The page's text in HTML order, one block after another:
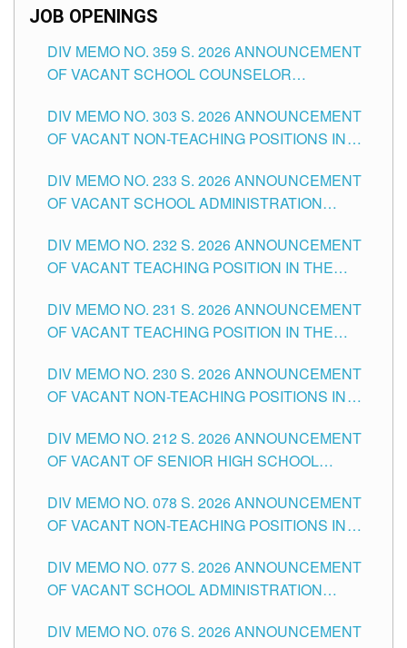
JOB OPENINGS
DIV MEMO NO. 359 S. 2026 ANNOUNCEMENT
OF VACANT SCHOOL COUNSELOR
DIVISION OF TUGUEGARAO CITY
DIV MEMO NO. 303 S. 2026 ANNOUNCEMENT
OF VACANT NON-TEACHING POSITIONS IN
CITY
DIV MEMO NO. 233 S. 2026 ANNOUNCEMENT
OF VACANT SCHOOL ADMINISTRATION
TUGUEGARAO CITY
DIV MEMO NO. 232 S. 2026 ANNOUNCEMENT
OF VACANT TEACHING POSITION IN THE
DIV MEMO NO. 231 S. 2026 ANNOUNCEMENT
OF VACANT TEACHING POSITION IN THE
DIV MEMO NO. 230 S. 2026 ANNOUNCEMENT
OF VACANT NON-TEACHING POSITIONS IN
CITY
DIV MEMO NO. 212 S. 2026 ANNOUNCEMENT
OF VACANT OF SENIOR HIGH SCHOOL
TUGUEGARAO CITY
DIV MEMO NO. 078 S. 2026 ANNOUNCEMENT
OF VACANT NON-TEACHING POSITIONS IN
CITY
DIV MEMO NO. 077 S. 2026 ANNOUNCEMENT
OF VACANT SCHOOL ADMINISTRATION
TUGUEGARAO CITY
DIV MEMO NO. 076 S. 2026 ANNOUNCEMENT